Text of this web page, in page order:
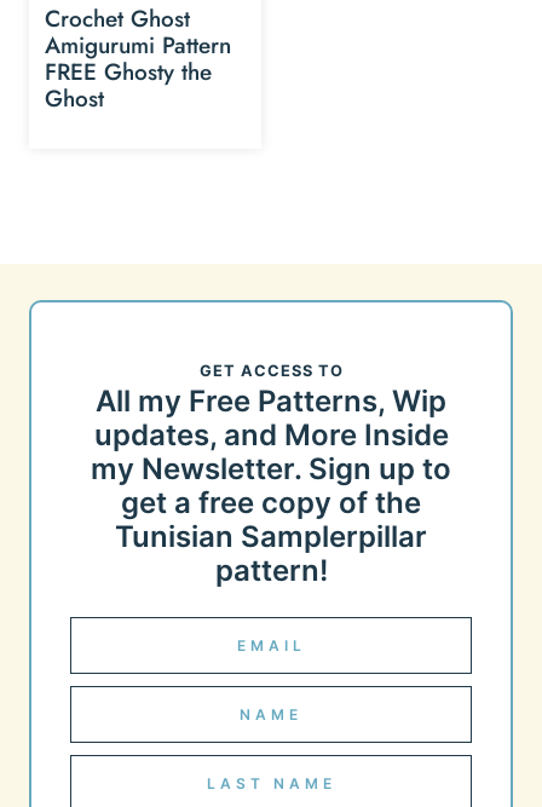
Crochet Ghost
Amigurumi Pattern
FREE Ghosty the
Ghost
GET ACCESS TO
All my Free Patterns, Wip
updates, and More Inside
my Newsletter. Sign up to
get a free copy of the
Tunisian Samplerpillar
pattern!